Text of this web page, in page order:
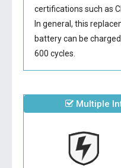
certifications such as
In general, this
batterycan be
600 cycles.
Multiple